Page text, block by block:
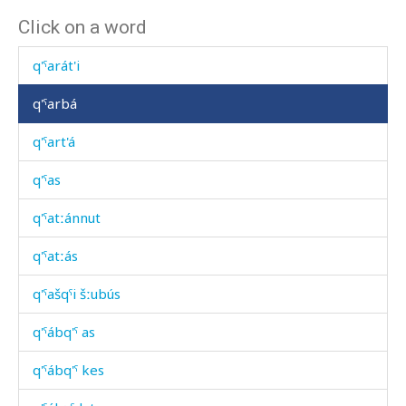
Click on a word
q'ˤarás éχmus
q'ˤarát'i
q'ˤarbá
q'ˤart'á
q'ˤas
q'ˤatːánnut
q'ˤatːás
q'ˤašqˤi šːubús
q'ˤábq'ˤ as
q'ˤábq'ˤ kes